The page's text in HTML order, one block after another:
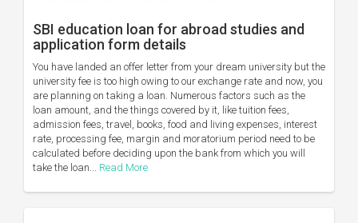
SBI education loan for abroad studies and
application form details
You have landed an offer letter from your dream university but the
university fee is too high owing to our exchange rate and now, you
are planning on taking a loan. Numerous factors such as the
loan amount, and the things covered by it, like tuition fees,
admission fees, travel, books, food and living expenses, interest
rate, processing fee, margin and moratorium period need to be
calculated before deciding upon the bank from which you will
take the loan... Read More